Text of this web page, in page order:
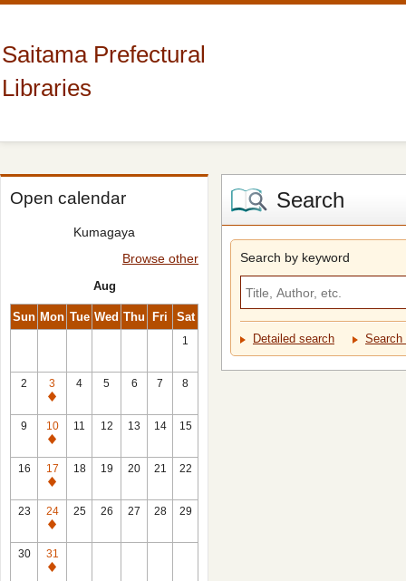
Saitama Prefectural
Libraries
Open calendar
Kumagaya
Browse other
Aug
Sun Mon Tue Wed Thu Fri Sat
1
2
3
Closed
4 5 6 7 8
9
10
Closed
11 12 13 14 15
16
17
Closed
18 19 20 21 22
23
24
Closed
25 26 27 28 29
30
31
Closed
Search
Search by keyword
Detailed search Search